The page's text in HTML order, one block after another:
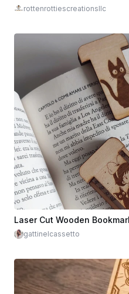
rottenrottiescreationsllc
gattinelcassetto